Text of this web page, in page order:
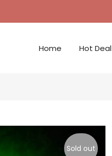
Home Hot Deal
Sold out